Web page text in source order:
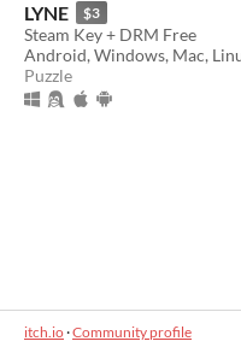
LYNE $3
Steam Key + DRM Free
Android, Windows, Mac,
Puzzle
itch.io·Community profile